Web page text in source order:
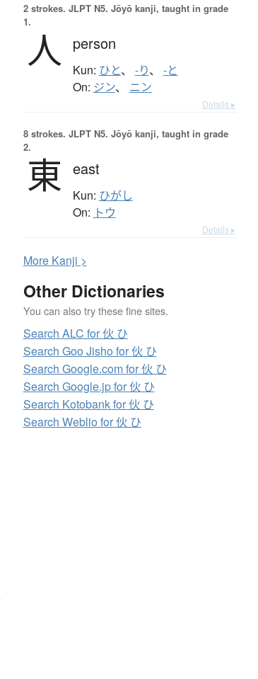
2 strokes. JLPT N5. Jōyō kanji, taught in grade
1.
人 person
Kun: ひと、 -り、 -と
On: ジン、 ニン
Details ▸
8 strokes. JLPT N5. Jōyō kanji, taught in grade
2.
東 east
Kun: ひがし
On: トウ
Details ▸
More Kanji >
Other Dictionaries
You can also try these fine sites.
Search ALC for 伙 ひ
Search Goo Jisho for 伙 ひ
Search Google.com for 伙 ひ
Search Google.jp for 伙 ひ
Search Kotobank for 伙 ひ
Search Weblio for 伙 ひ